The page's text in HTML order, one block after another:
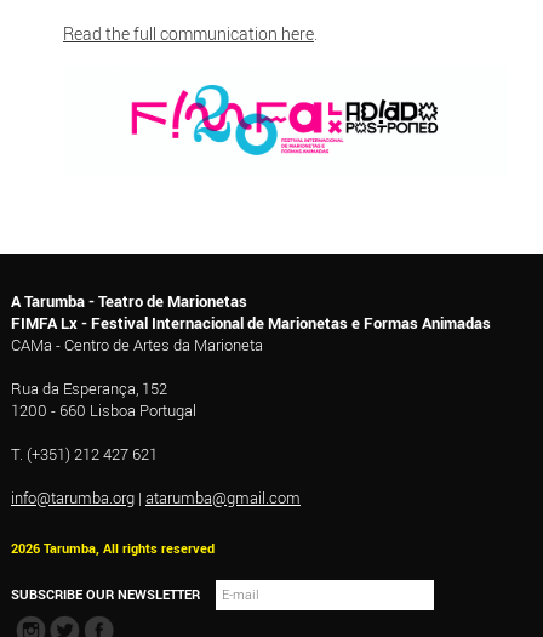
Read the full communication here.
A Tarumba - Teatro de Marionetas
FIMFA Lx - Festival Internacional de Marionetas e Formas Animadas
CAMa - Centro de Artes da Marioneta
Rua da Esperança, 152
1200 - 660 Lisboa Portugal
T. (+351) 212 427 621
info@tarumba.org| atarumba@gmail.com
2026 Tarumba, All rights reserved
SUBSCRIBE OUR NEWSLETTER